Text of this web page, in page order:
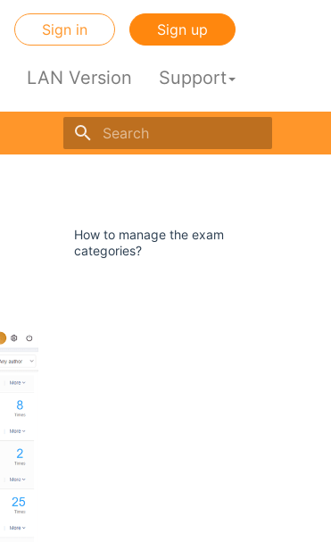
Sign in Sign up
LAN Version Support
How to manage the exam
categories?